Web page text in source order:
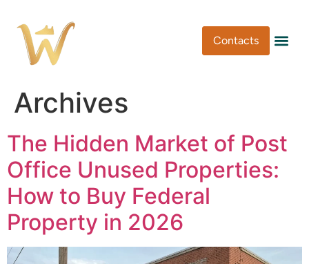
Contacts
Archives
The Hidden Market of Post
Office Unused Properties:
How to Buy Federal
Property in 2026